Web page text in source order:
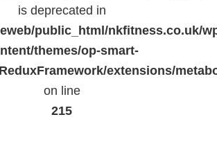
is deprecated in
public_html/nkfitness.co.uk/
themes/op-smart-
extensions/
on line
215